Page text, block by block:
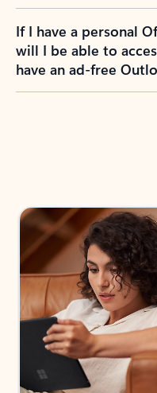
If I have a personal
will I be able to
have an ad-free